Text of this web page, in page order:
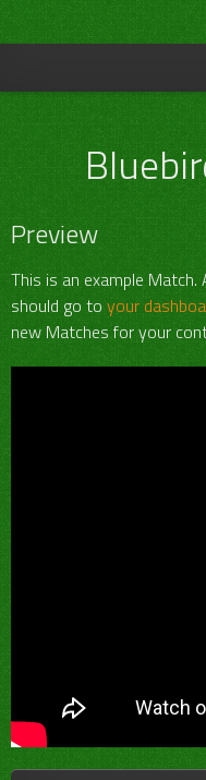
to
Preview
This is an example
should go to your
new Matches for your